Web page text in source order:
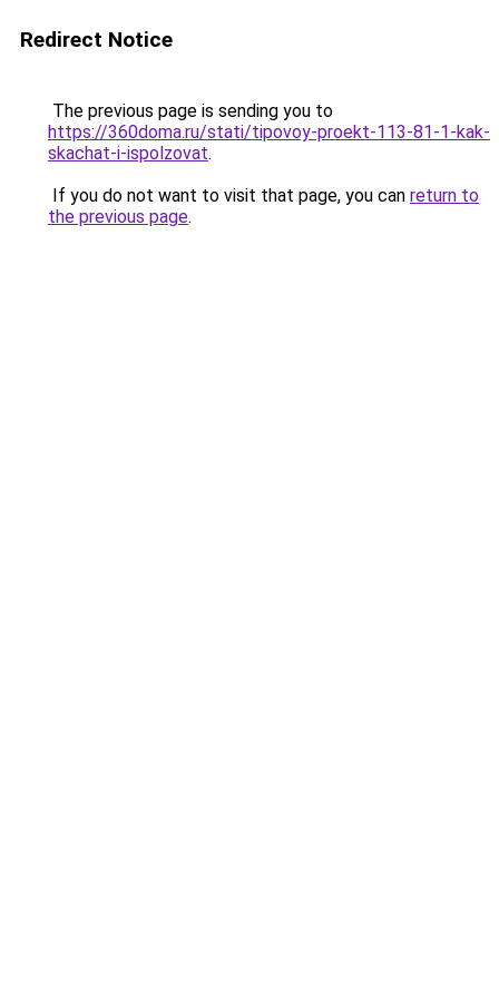
Redirect Notice
The previous page is sending you to
https://360doma.ru/stati/tipovoy-proekt-113-81-1-kak-
skachat-i-ispolzovat.
If you do not want to visit that page, you can return to
the previous page.